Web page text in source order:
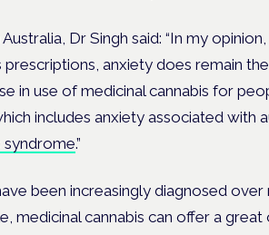
Dr Singh said: “In my
anxiety does remain
in use of medicinal cannabis for
includes anxiety associated with
.”
been increasingly diagnosed
medicinal cannabis can offer a